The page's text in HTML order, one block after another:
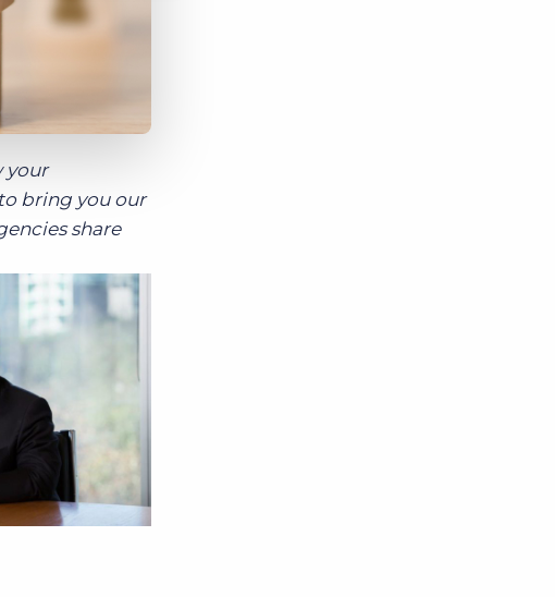
your
bring you our
share